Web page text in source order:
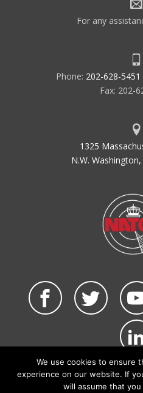
For any
Phone: 202-628-5451
Fax: 202-
1325
N.W. Washington,
©2026 NATCA. All
Privacy Policy & Terms
We use cookies to ensure
experience on our website. If
will assume that